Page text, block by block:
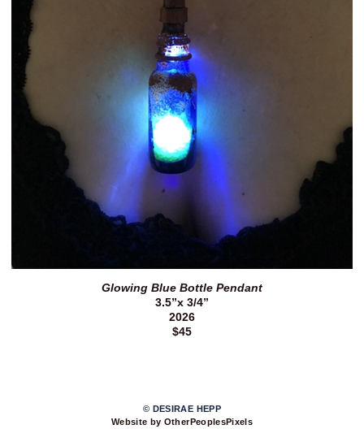
Glowing Blue Bottle Pendant
3.5”x 3/4”
2026
$45
© DESIRAE HEPP
Website by OtherPeoplesPixels